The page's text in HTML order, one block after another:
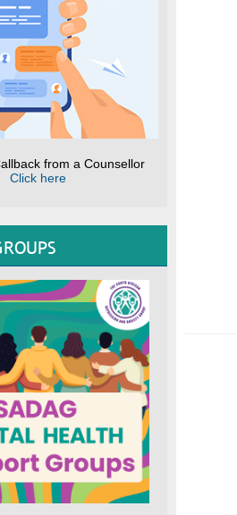
from a Counsellor
Click here